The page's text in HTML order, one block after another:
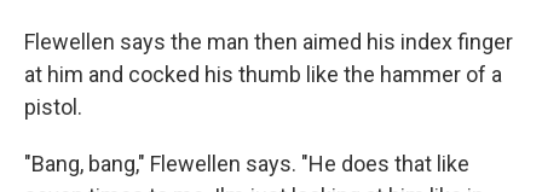
Flewellen says the man then aimed his index finger
at him and cocked his thumb like the hammer of a
pistol.
"Bang, bang," Flewellen says. "He does that like